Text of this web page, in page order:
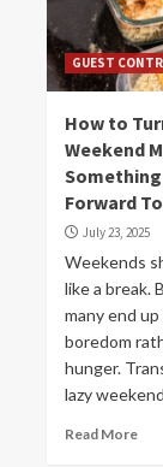
GUEST
How to
Weekend
Forward To
July 23, 2025
Weekends
like a break.
many end
boredom
hunger.
lazy
Read More